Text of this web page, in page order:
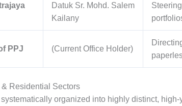
Datuk Sr. Mohd. Salem
Kailany
PPJ (Current Office Holder)
Residential Sectors
systematically organized into highly distinct,